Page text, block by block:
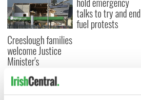
Creeslough families
welcome Justice
Minister's
consideration of
inquiry
talks to try and end
fuel protests